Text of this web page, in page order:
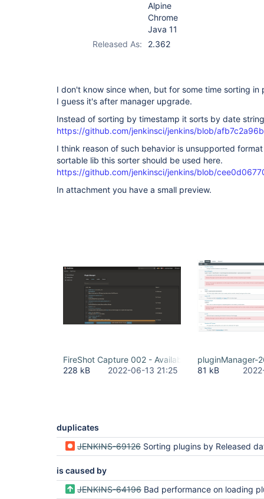
Alpine
Chrome
Java 11
Released As:
2.362
I don't know since when, but for some time sorting
I guess it's after manager upgrade.
Instead of sorting by timestamp it sorts by date
https://github.com/jenkinsci/jenkins/blob/
I think reason of such behavior is unsupported
sortable lib this sorter should be used here.
https://github.com/jenkinsci/jenkins/blob/
In attachment you have a small preview.
FireShot Capture 002 - Available Plugins - Plugin
228 kB
2022-06-13 21:25
pluginManager-
81 kB
duplicates
JENKINS-69126 Sorting plugins by Released date sorts lexicographically instead of
is caused by
JENKINS-64196 Bad performance on loading plugin manager